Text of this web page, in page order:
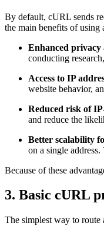
By default, cURL sends
the main benefits of
Enhanced privacy
conducting
Access to IP
website behavior,
Reduced risk of
and reduce the
Better scalability
on a single
Because of these
3. Basic cURL
The simplest way to route